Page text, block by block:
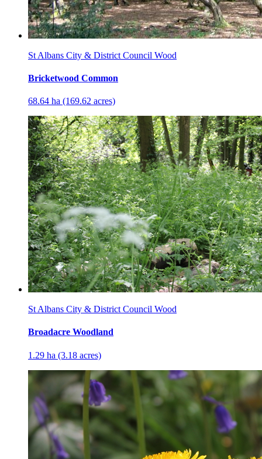
St Albans City & District Council Wood
Bricketwood Common
68.64 ha (169.62 acres)
St Albans City & District Council Wood
Broadacre Woodland
1.29 ha (3.18 acres)